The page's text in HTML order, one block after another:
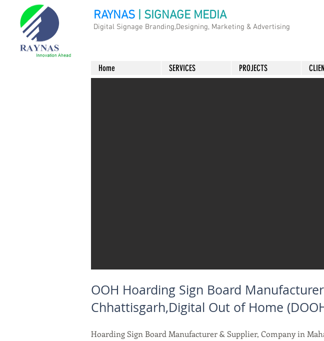
RAYNAS | SIGNAGE MEDIA
Digital Signage Branding,Designing, Marketing & Advertising
Home SERVICES PROJECTS
OOH Hoarding Sign Board
Chhattisgarh,Digital Out of Home
Hoarding Sign Board Manufacturer & Supplier, Company in